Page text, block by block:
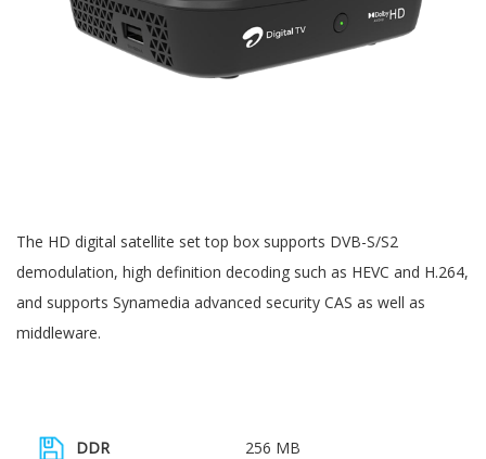
The HD digital satellite set top box supports DVB-S/S2
demodulation, high definition decoding such as HEVC and H.264,
and supports Synamedia advanced security CAS as well as
middleware.
DDR 256 MB